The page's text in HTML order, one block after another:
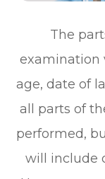
The
examination
age, date of
all parts of
performed,
will include